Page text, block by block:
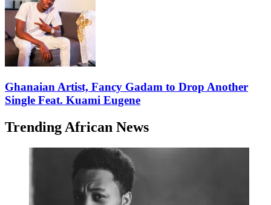
Ghanaian Artist, Fancy Gadam to Drop Another
Single Feat. Kuami Eugene
Trending African News